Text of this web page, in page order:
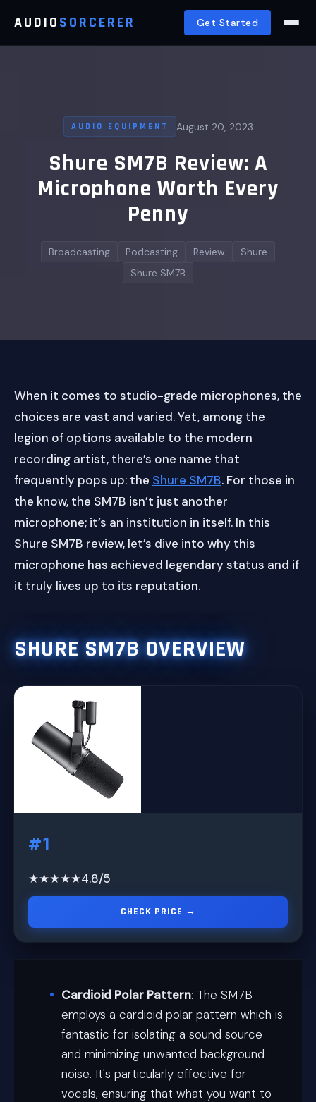
AUDIOSORCERER Get Started
AUDIO EQUIPMENT August 20, 2023
Shure SM7B Review: A
Microphone Worth Every
Penny
Broadcasting Podcasting Review
Shure
Shure SM7B
When it comes to studio-grade microphones, the
choices are vast and varied. Yet, among the
legion of options available to the modern
recording artist, there’s one name that
frequently pops up: the Shure SM7B. For those in
the know, the SM7B isn’t just another
microphone; it’s an institution in itself. In this
Shure SM7B review, let’s dive into why this
microphone has achieved legendary status and if
it truly lives up to its reputation.
SHURE SM7B OVERVIEW
#1
★★★★★4.8/5
CHECK PRICE →
Cardioid Polar Pattern: The SM7B
employs a cardioid polar pattern which is
fantastic for isolating a sound source
and minimizing unwanted background
noise. It's particularly effective for
vocals, ensuring that what you want to